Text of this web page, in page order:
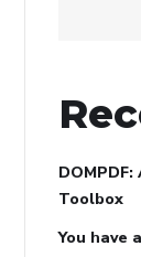
Toolbox
You have